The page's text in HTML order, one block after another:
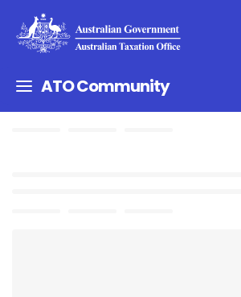
ATO Community